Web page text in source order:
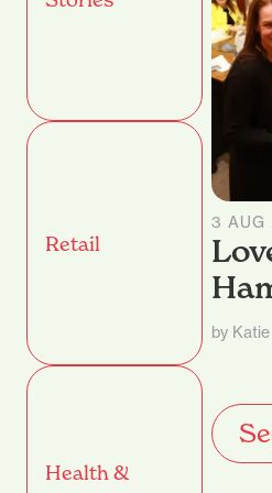
Retail
Health &
3 AUG
by